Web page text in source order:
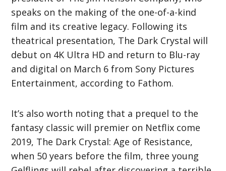
speaks on the making of the one-of-a-kind
film and its creative legacy. Following its
theatrical presentation, The Dark Crystal will
debut on 4K Ultra HD and return to Blu-ray
and digital on March 6 from Sony Pictures
Entertainment, according to Fathom.
It’s also worth noting that a prequel to the
fantasy classic will premier on Netflix come
2019, The Dark Crystal: Age of Resistance,
when 50 years before the film, three young